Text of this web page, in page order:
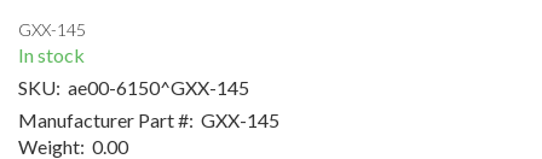
GXX-145
In stock
SKU: ae00-6150^GXX-145
Manufacturer Part #: GXX-145
Weight: 0.00